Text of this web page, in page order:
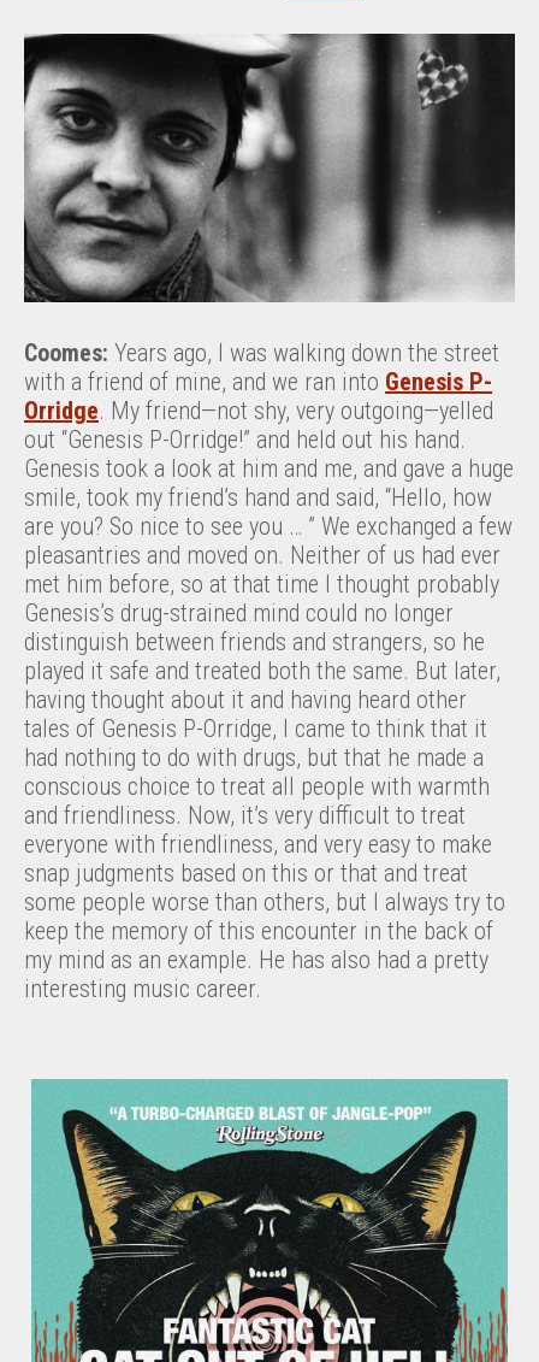
Coomes: Years ago, I was walking down the street
with a friend of mine, and we ran into Genesis P-
Orridge. My friend—not shy, very outgoing—yelled
out “Genesis P-Orridge!” and held out his hand.
Genesis took a look at him and me, and gave a huge
smile, took my friend’s hand and said, “Hello, how
are you? So nice to see you … ” We exchanged a few
pleasantries and moved on. Neither of us had ever
met him before, so at that time I thought probably
Genesis’s drug-strained mind could no longer
distinguish between friends and strangers, so he
played it safe and treated both the same. But later,
having thought about it and having heard other
tales of Genesis P-Orridge, I came to think that it
had nothing to do with drugs, but that he made a
conscious choice to treat all people with warmth
and friendliness. Now, it’s very difficult to treat
everyone with friendliness, and very easy to make
snap judgments based on this or that and treat
some people worse than others, but I always try to
keep the memory of this encounter in the back of
my mind as an example. He has also had a pretty
interesting music career.